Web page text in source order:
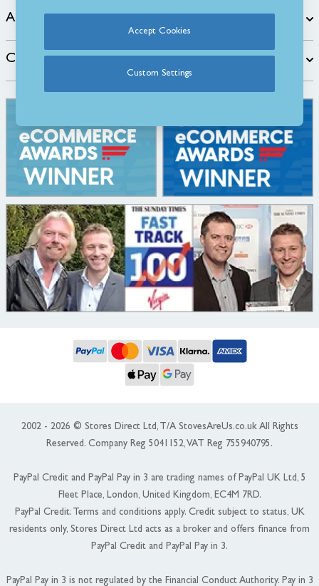
About
Customer Care
2002 - 2026 © Stores Direct Ltd, T/A StovesAreUs.co.uk All Rights
Reserved. Company Reg 5041152, VAT Reg 755940795.
PayPal Credit and PayPal Pay in 3 are trading names of PayPal UK Ltd, 5
Fleet Place, London, United Kingdom, EC4M 7RD.
PayPal Credit: Terms and conditions apply. Credit subject to status, UK
residents only, Stores Direct Ltd acts as a broker and offers finance from
PayPal Credit and PayPal Pay in 3.
PayPal Pay in 3 is not regulated by the Financial Conduct Authority. Pay in 3
Accept Cookies
Custom Settings